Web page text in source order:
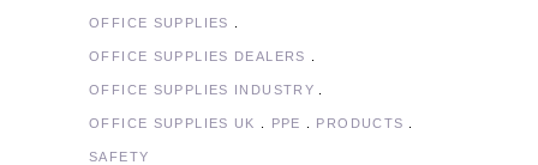
OFFICE SUPPLIES
OFFICE SUPPLIES DEALERS
OFFICE SUPPLIES INDUSTRY
OFFICE SUPPLIES UK PPE PRODUCTS
SAFETY